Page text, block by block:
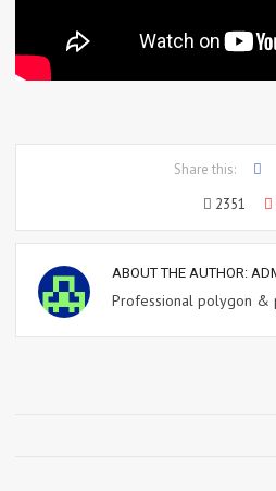
Share this:
2351
ABOUT THE AUTHOR:
Professional polygon &